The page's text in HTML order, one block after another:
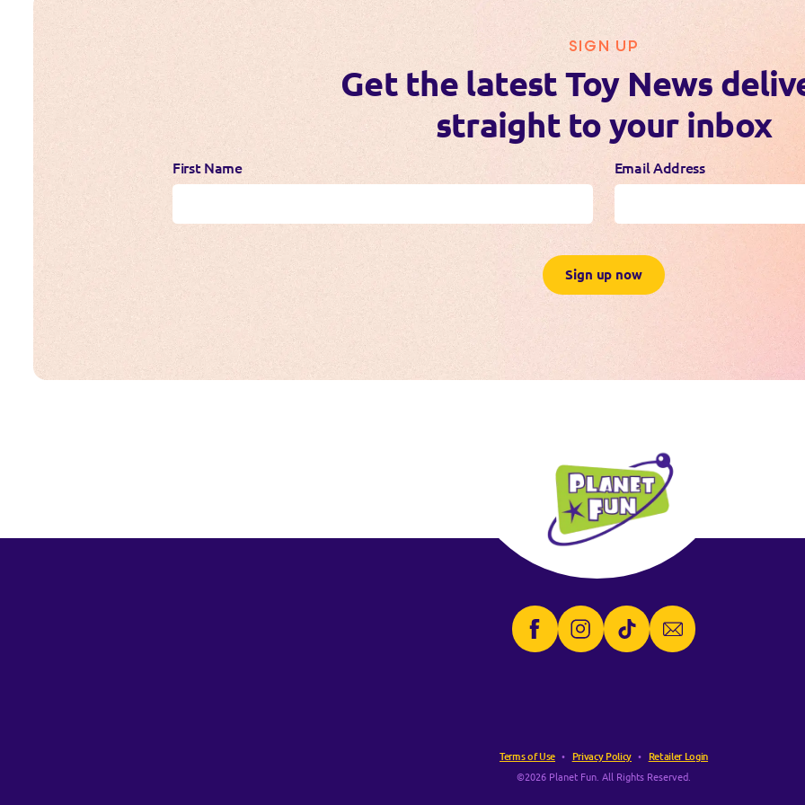
SIGN UP
Get the latest Toy News
straight to your inbox
First Name Email Address
Sign up now
Terms of Use Privacy Policy
Retailer Login
©2026 Planet Fun. All Rights Reserved.